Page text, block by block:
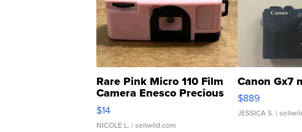
Rare Pink Micro 110 Film
Camera Enesco Precious
Moments TD4
$14
NICOLE L. | sellwild.com
Canon Gx7
$889
JESSICA S. |